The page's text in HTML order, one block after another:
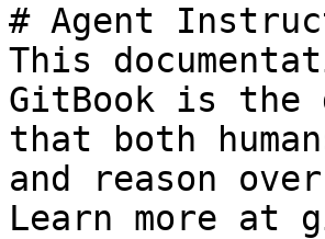
# Agent
This
GitBook is the
that both
and reason
Learn more at